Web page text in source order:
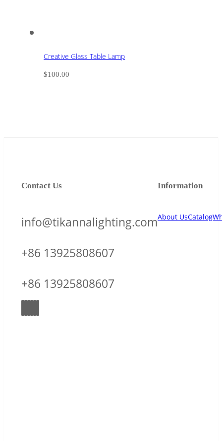
Creative Glass Table Lamp
$100.00
Information
About UsCatalog
Contact Us
info@tikannalighting.com
+86 13925808607
+86 13925808607